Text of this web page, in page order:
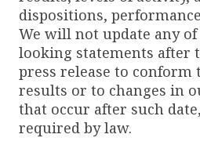
dispositions,
We will not update any
looking statements after
press release to conform
results or to changes in
that occur after such
required by law.